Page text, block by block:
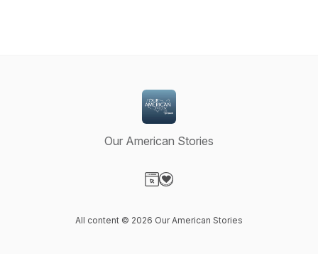
Our American Stories
All content © 2026 Our American Stories